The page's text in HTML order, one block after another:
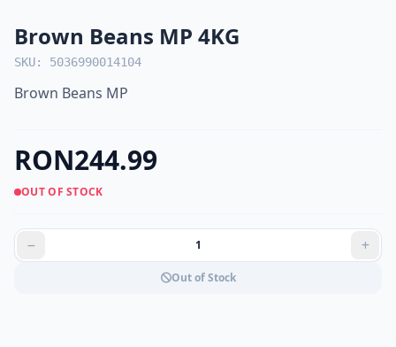
Brown Beans MP 4KG
SKU: 5036990014104
Brown Beans MP
RON244.99
OUT OF STOCK
Out of Stock